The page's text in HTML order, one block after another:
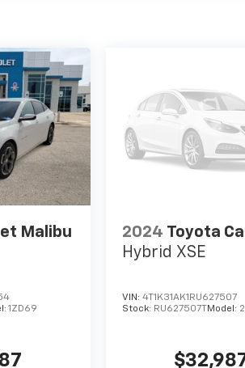
Malibu
1ZD69
2024 Toyota
Hybrid XSE
VIN: 4T1K31AK1RU627507
Stock: RU627507T Model: